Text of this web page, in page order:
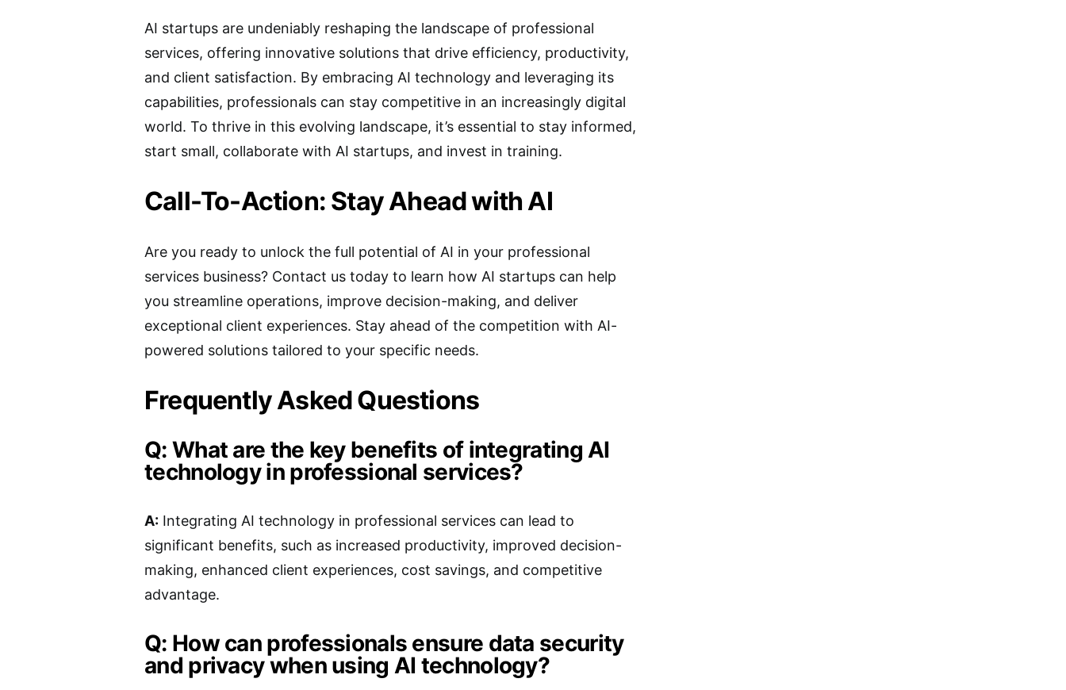
AI startups are undeniably reshaping the landscape of professional
services, offering innovative solutions that drive efficiency, productivity,
and client satisfaction. By embracing AI technology and leveraging its
capabilities, professionals can stay competitive in an increasingly digital
world. To thrive in this evolving landscape, it’s essential to stay informed,
start small, collaborate with AI startups, and invest in training.
Call-To-Action: Stay Ahead with AI
Are you ready to unlock the full potential of AI in your professional
services business? Contact us today to learn how AI startups can help
you streamline operations, improve decision-making, and deliver
exceptional client experiences. Stay ahead of the competition with AI-
powered solutions tailored to your specific needs.
Frequently Asked Questions
Q: What are the key benefits of integrating AI
technology in professional services?
A: Integrating AI technology in professional services can lead to
significant benefits, such as increased productivity, improved decision-
making, enhanced client experiences, cost savings, and competitive
advantage.
Q: How can professionals ensure data security
and privacy when using AI technology?